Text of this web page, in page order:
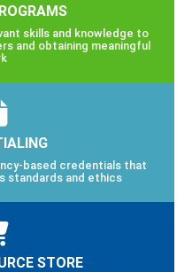
skills and knowledge to
and obtaining meaningful
based credentials that
standards and ethics
STORE